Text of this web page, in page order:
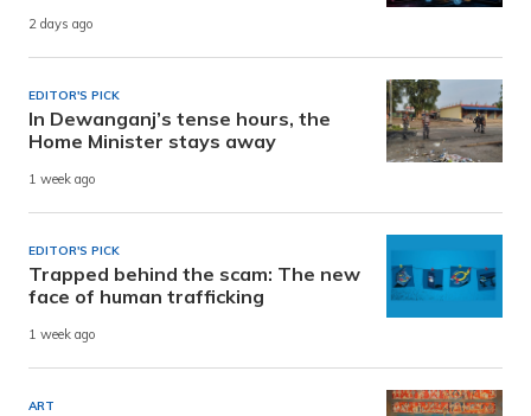
2 days ago
EDITOR'S PICK
In Dewanganj’s tense hours, the
Home Minister stays away
1 week ago
EDITOR'S PICK
Trapped behind the scam: The new
face of human trafficking
1 week ago
ART